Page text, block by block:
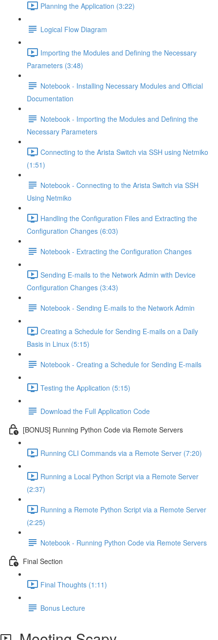
Planning the Application (3:22)
Logical Flow Diagram
Importing the Modules and Defining the Necessary
Parameters (3:48)
Notebook - Installing Necessary Modules and Official
Documentation
Notebook - Importing the Modules and Defining the
Necessary Parameters
Connecting to the Arista Switch via SSH using Netmiko
(1:51)
Notebook - Connecting to the Arista Switch via SSH
Using Netmiko
Handling the Configuration Files and Extracting the
Configuration Changes (6:03)
Notebook - Extracting the Configuration Changes
Sending E-mails to the Network Admin with Device
Configuration Changes (3:43)
Notebook - Sending E-mails to the Network Admin
Creating a Schedule for Sending E-mails on a Daily
Basis in Linux (5:15)
Notebook - Creating a Schedule for Sending E-mails
Testing the Application (5:15)
Download the Full Application Code
[BONUS] Running Python Code via Remote Servers
Running CLI Commands via a Remote Server (7:20)
Running a Local Python Script via a Remote Server
(2:37)
Running a Remote Python Script via a Remote Server
(2:25)
Notebook - Running Python Code via Remote Servers
Final Section
Final Thoughts (1:11)
Bonus Lecture